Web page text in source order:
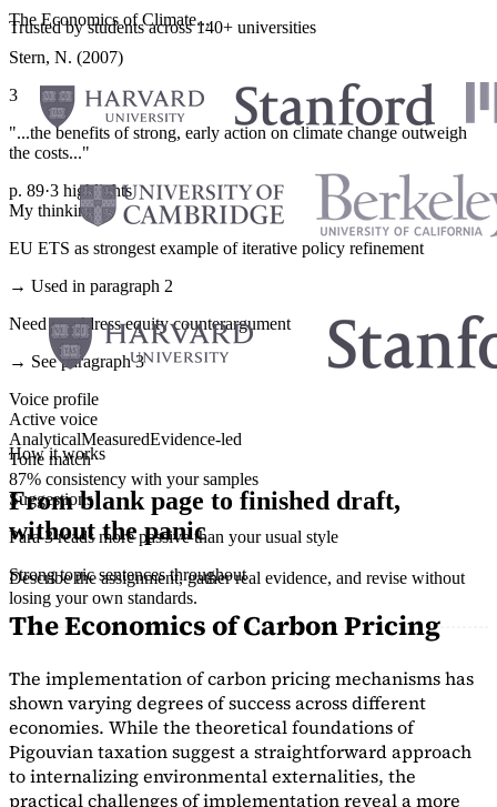
The Economics of Climate...
Stern, N. (2007)
3
"...the benefits of strong, early action on climate change outweigh
the costs..."
p. 89·3 highlights
My thinking
EU ETS as strongest example of iterative policy refinement
→ Used in paragraph 2
Need to address equity counterargument
→ See paragraph 3
Voice profile
Active voice
AnalyticalMeasuredEvidence-led
Tone match
87% consistency with your samples
Suggestions
Para 3 reads more passive than your usual style
Strong topic sentences throughout
The Economics of Carbon Pricing
The implementation of carbon pricing mechanisms has
shown varying degrees of success across different
economies. While the theoretical foundations of
Pigouvian taxation suggest a straightforward approach
to internalizing environmental externalities, the
practical challenges of implementation reveal a more
Trusted by students across 140+ universities
How it works
From blank page to finished draft,
without the panic
Describe the assignment, gather real evidence, and revise without
losing your own standards.